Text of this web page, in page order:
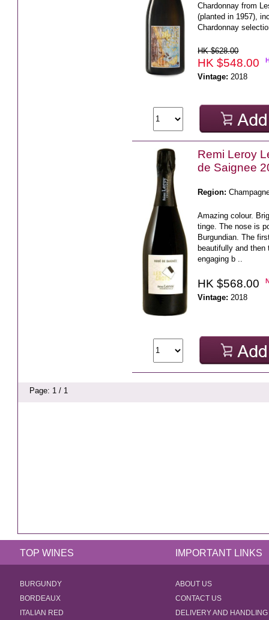
Chardonnay from
(planted in 1957),
Chardonnay
HK $628.00
HK $548.00
Vintage: 2018
Remi Leroy
de Saignee
Region:
Amazing colour.
tinge. The nose is
Burgundian. The
beautifully and
engaging b ..
HK $568.00
Vintage: 2018
Page: 1 / 1
TOP WINES IMPORTANT LINKS
BURGUNDY
BORDEAUX
ITALIAN RED
ABOUT US
CONTACT US
DELIVERY AND HANDLING